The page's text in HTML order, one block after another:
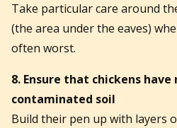
Take particular care around
(the area under the eaves)
often worst.
8. Ensure that chickens have
contaminated soil
Build their pen up with layers